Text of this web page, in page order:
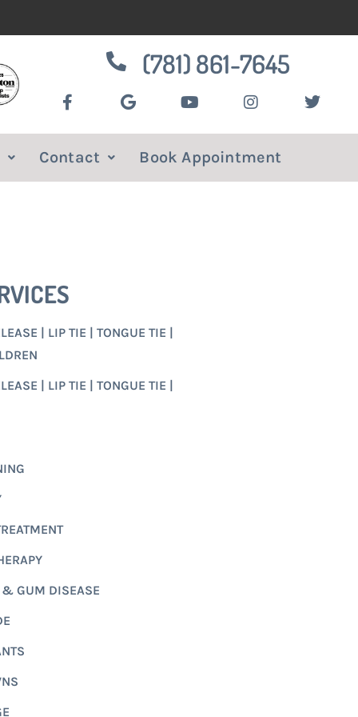
(781) 861-7645
Contact Book Appointment
| LIP TIE | TONGUE TIE |
| LIP TIE | TONGUE TIE |
& GUM DISEASE